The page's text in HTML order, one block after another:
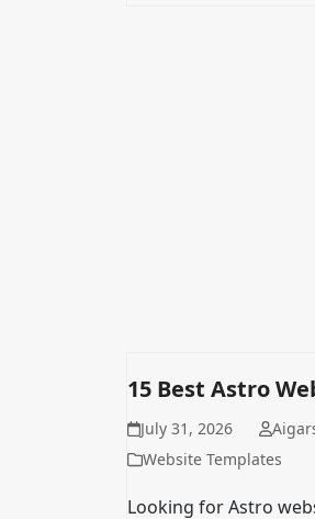
15 Best Astro
July 31, 2026
Website Templates
Looking for Astro